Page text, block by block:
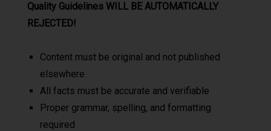
Quality Guidelines WILL BE AUTOMATICALLY
REJECTED!
Content must be original and not published
elsewhere
All facts must be accurate and verifiable
Proper grammar, spelling, and formatting
required